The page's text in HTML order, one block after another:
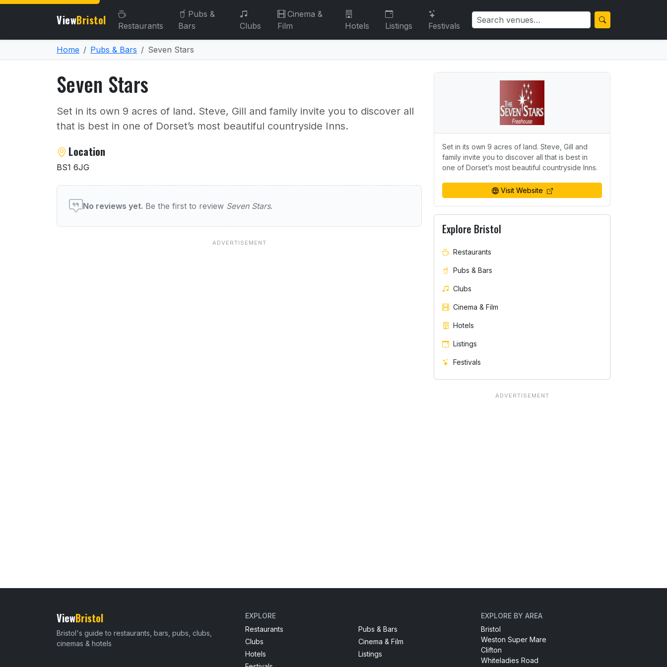
ViewBristol Restaurants
Pubs &
Bars
Clubs
Cinema &
Film
Hotels Listings Festivals
Home Pubs & Bars Seven Stars
Seven Stars
Set in its own 9 acres of land. Steve, Gill and family invite you to discover all
that is best in one of Dorset’s most beautiful countryside Inns.
About Seven Stars
Location
BS1 6JG
User reviews of Seven Stars
No reviews yet. Be the first to review Seven Stars.
Set in its own 9 acres of land. Steve, Gill and
family invite you to discover all that is best in
one of Dorset’s most beautiful countryside Inns.
Visit Website
Explore Bristol
Restaurants
Pubs & Bars
Clubs
Cinema & Film
Hotels
Listings
Festivals
ViewBristol
Bristol's guide to restaurants, bars, pubs, clubs,
cinemas & hotels
EXPLORE
Restaurants
Pubs & Bars
Clubs
Cinema & Film
Hotels
Listings
EXPLORE BY AREA
Bristol
Weston Super Mare
Clifton
Whiteladies Road